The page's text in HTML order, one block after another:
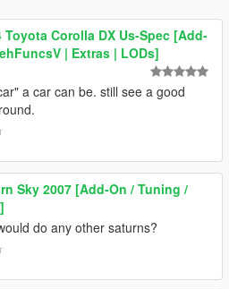
Toyota Corolla DX Us-Spec [Add-
| Extras | LODs]
a car can be. still see a good
Sky 2007 [Add-On / Tuning /
do any other saturns?